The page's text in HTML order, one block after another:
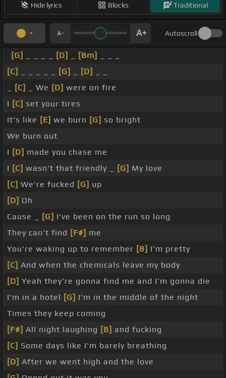
Hide lyrics Blocks Traditional
Autoscroll
[G] [D] [Bm]
[C]
[G] [D]
[C] _ We [D] were on fire
I [C] set your tires
It's like [E] we burn [G] so bright
We burn out
I [D] made you chase me
I [C] wasn't that friendly _ [G] My love
[C] We're fucked [G] up
[D] Oh
Cause _
[G] I've been on the run so long
They can't find [F#] me
You're waking up to remember [B] I'm pretty
[C] And when the chemicals leave my body
[D] Yeah they're gonna find me and I'm gonna die
I'm in a hotel [G] I'm in the middle of the night
Times they keep coming
[F#] All night laughing [B] and fucking
[C] Some days like I'm barely breathing
[D] After we went high and the love